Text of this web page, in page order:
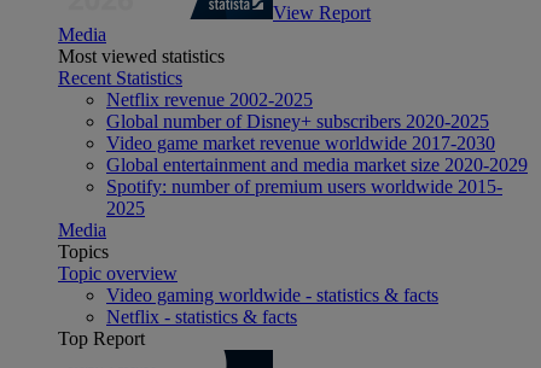
View Report
Media
Most viewed statistics
Recent Statistics
Netflix revenue 2002-2025
Global number of Disney+ subscribers 2020-2025
Video game market revenue worldwide 2017-2030
Global entertainment and media market size 2020-2029
Spotify: number of premium users worldwide 2015-
2025
Media
Topics
Topic overview
Video gaming worldwide - statistics & facts
Netflix - statistics & facts
Top Report